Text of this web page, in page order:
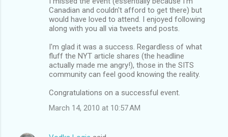
Canadian and couldn't afford to get there) but
would have loved to attend. I enjoyed following
along with you all via tweets and posts.
I'm glad it was a success. Regardless of what
fluff the NYT article shares (the headline
actually made me angry!), those in the SITS
community can feel good knowing the reality.
Congratulations on a successful event.
March 14, 2010 at 10:57 AM